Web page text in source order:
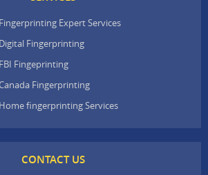
Fingerprinting Expert Services
Digital Fingerprinting
FBI Fingeprinting
Fingerprinting
Home fingerprinting Services
CONTACT US